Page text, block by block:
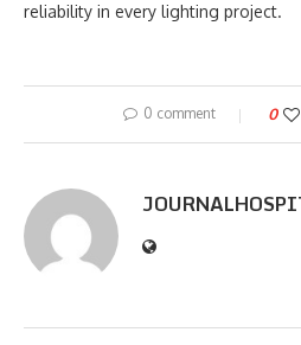
reliability in every lighting project.
0 comment 0